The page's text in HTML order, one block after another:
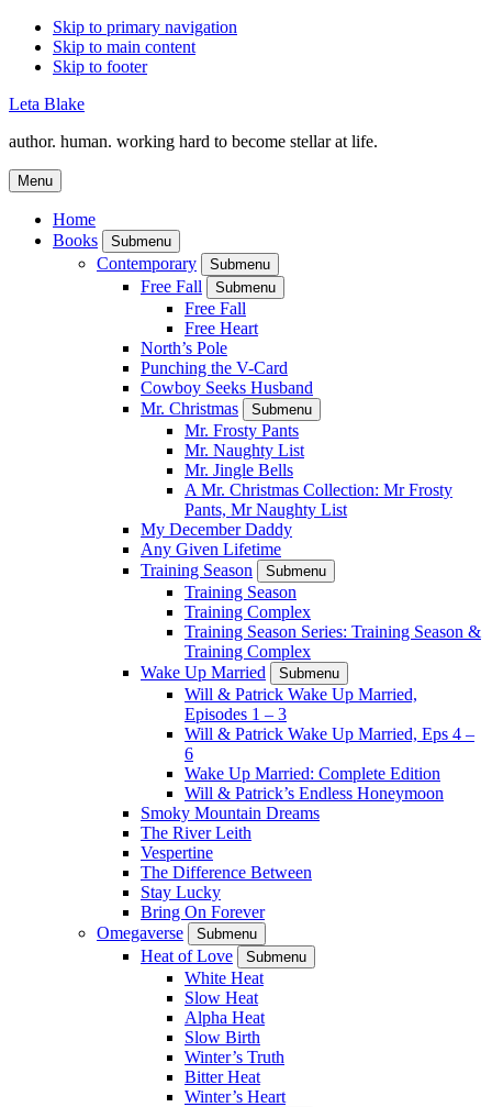
Skip to primary navigation
Skip to main content
Skip to footer
Leta Blake
author. human. working hard to become stellar at life.
Menu
Home
Books
Submenu
Contemporary Submenu
Free Fall Submenu
Free Fall
Free Heart
North’s Pole
Punching the V-Card
Cowboy Seeks Husband
Mr. Christmas
Submenu
Mr. Frosty Pants
Mr. Naughty List
Mr. Jingle Bells
A Mr. Christmas Collection: Mr Frosty
Pants, Mr Naughty List
My December Daddy
Any Given Lifetime
Training Season
Submenu
Training Season
Training Complex
Training Season Series: Training Season &
Training Complex
Wake Up Married
Submenu
Will & Patrick Wake Up Married,
Episodes 1 – 3
Will & Patrick Wake Up Married, Eps 4 –
6
Wake Up Married: Complete Edition
Will & Patrick’s Endless Honeymoon
Smoky Mountain Dreams
The River Leith
Vespertine
The Difference Between
Stay Lucky
Bring On Forever
Omegaverse
Submenu
Heat of Love Submenu
White Heat
Slow Heat
Alpha Heat
Slow Birth
Winter’s Truth
Bitter Heat
Winter’s Heart